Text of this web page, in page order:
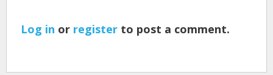
Log in or register to post a comment.